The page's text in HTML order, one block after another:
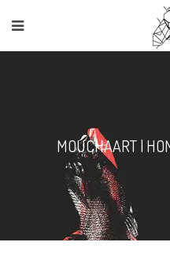
MOUCHAART |